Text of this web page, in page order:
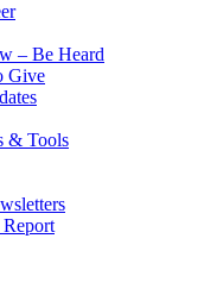
– Be Heard
Give
& Tools